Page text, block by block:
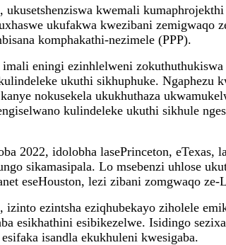
ukusetshenziswa kwemali
ukufakwa kwezibani zemigwaqo
komphakathi-nezimele (PPP).
eningi ezinhlelweni
ukuthi sikhuphuke.
nokusekela ukukhuthaza
kulindeleke ukuthi sikhule
2022, idolobha lasePrinceton,
sikamasipala. Lo msebenzi uhlose
eseHouston, lezi zibani zomgwaqo
izinto ezintsha eziqhubekayo ziholele
esikhathini esibikezelwe. Isidingo
isandla ekukhuleni kwesigaba.